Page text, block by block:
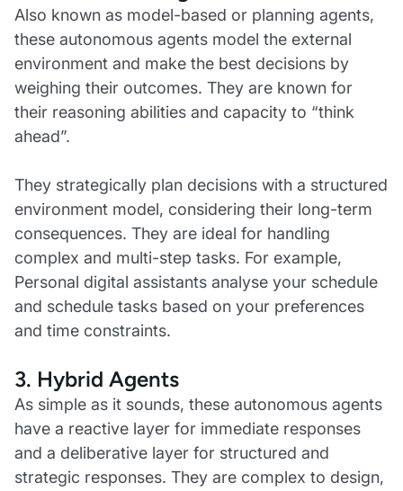
Also known as model-based or planning agents,
these autonomous agents model the external
environment and make the best decisions by
weighing their outcomes. They are known for
their reasoning abilities and capacity to “think
ahead”.
They strategically plan decisions with a structured
environment model, considering their long-term
consequences. They are ideal for handling
complex and multi-step tasks. For example,
Personal digital assistants analyse your schedule
and schedule tasks based on your preferences
and time constraints.
3. Hybrid Agents
As simple as it sounds, these autonomous agents
have a reactive layer for immediate responses
and a deliberative layer for structured and
strategic responses. They are complex to design,